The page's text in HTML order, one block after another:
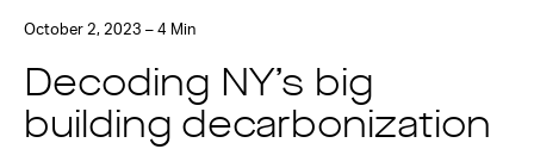
October 2, 2023 – 4 Min
Decoding NY’s big
building decarbonization